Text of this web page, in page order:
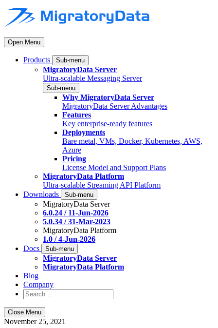
Open Menu
Products Sub-menu
MigratoryData Server
Ultra-scalable Messaging Server
Sub-menu
Why MigratoryData Server
MigratoryData Server Advantages
Features
Key enterprise-ready features
Deployments
Bare metal, VMs, Docker, Kubernetes, AWS,
Azure
Pricing
License Model and Support Plans
MigratoryData Platform
Ultra-scalable Streaming API Platform
Downloads
Sub-menu
MigratoryData Server
6.0.24 / 11-Jun-2026
5.0.34 / 31-Mar-2023
MigratoryData Platform
1.0 / 4-Jun-2026
Docs
Sub-menu
MigratoryData Server
MigratoryData Platform
Blog
Company
Close Menu
November 25, 2021